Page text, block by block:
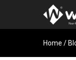
Home /